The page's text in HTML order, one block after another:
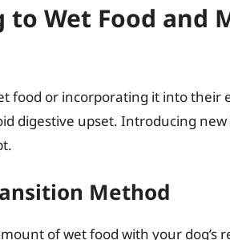
Wet Food and
food or incorporating it into their
digestive upset. Introducing new
Method
of wet food with your dog’s